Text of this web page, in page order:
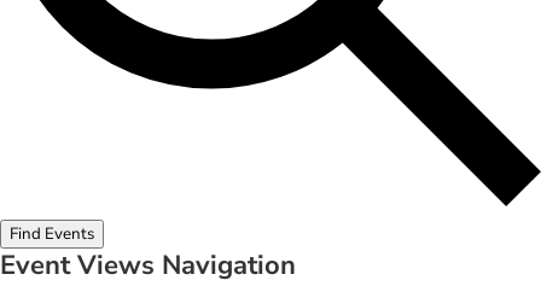
Find Events
Event Views Navigation